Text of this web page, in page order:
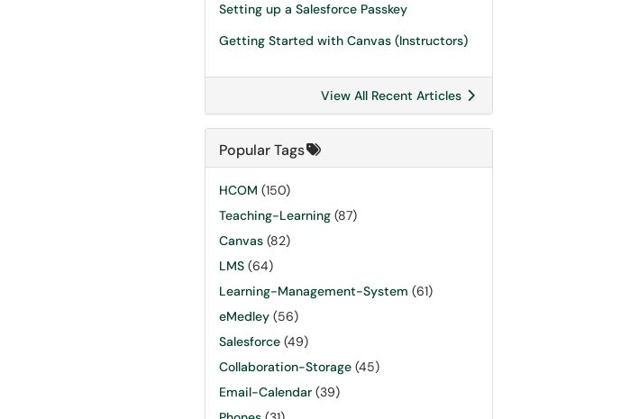
Setting up a Salesforce Passkey
Getting Started with Canvas (Instructors)
View All Recent Articles
Popular Tags
HCOM (150)
Teaching-Learning (87)
Canvas (82)
LMS (64)
Learning-Management-System (61)
eMedley (56)
Salesforce (49)
Collaboration-Storage (45)
Email-Calendar (39)